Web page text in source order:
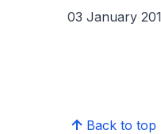
03 January
Back to top